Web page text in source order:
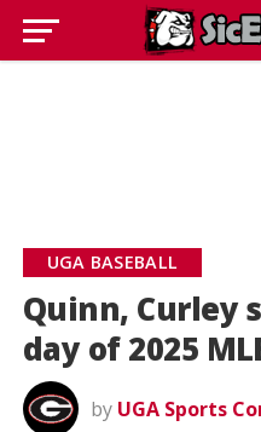
UGA BASEBALL
Quinn, Curley
day of 2025
by UGA Sports